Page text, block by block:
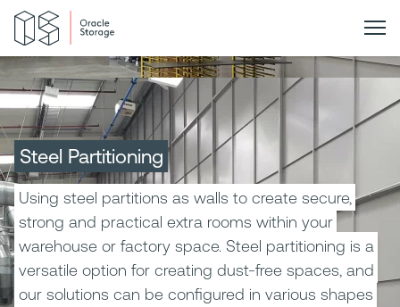
Steel Partitioning
Using steel partitions as walls to create secure,
strong and practical extra rooms within your
warehouse or factory space. Steel partitioning is a
versatile option for creating dust-free spaces, and
our solutions can be configured in various shapes